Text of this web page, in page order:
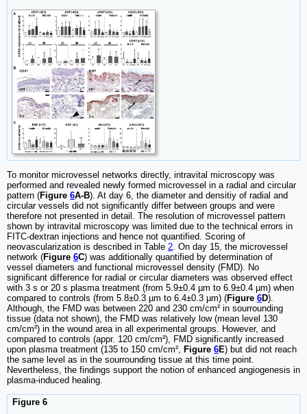
To monitor microvessel networks directly, intravital microscopy was
performed and revealed newly formed microvessel in a radial and circular
pattern (Figure 6A-B). At day 6, the diameter and densitiy of radial and
circular vessels did not significantly differ between groups and were
therefore not presented in detail. The resolution of microvessel pattern
shown by intravital microscopy was limited due to the technical errors in
FITC-dextran injections and hence not quantified. Scoring of
neovascularization is described in Table 2 . On day 15, the microvessel
network (Figure 6C) was additionally quantified by determination of
vessel diameters and functional microvessel density (FMD). No
significant difference for radial or circular diameters was observed effect
with 3 s or 20 s plasma treatment (from 5.9±0.4 µm to 6.9±0.4 µm) when
compared to controls (from 5.8±0.3 µm to 6.4±0.3 µm) (Figure 6D).
Although, the FMD was between 220 and 230 cm/cm² in sourrounding
tissue (data not shown), the FMD was relatively low (mean level 130
cm/cm²) in the wound area in all experimental groups. However, and
compared to controls (appr. 120 cm/cm²), FMD significantly increased
upon plasma treatment (135 to 150 cm/cm², Figure 6E) but did not reach
the same level as in the sourrounding tissue at this time point.
Nevertheless, the findings support the notion of enhanced angiogenesis in
plasma-induced healing.
Figure 6